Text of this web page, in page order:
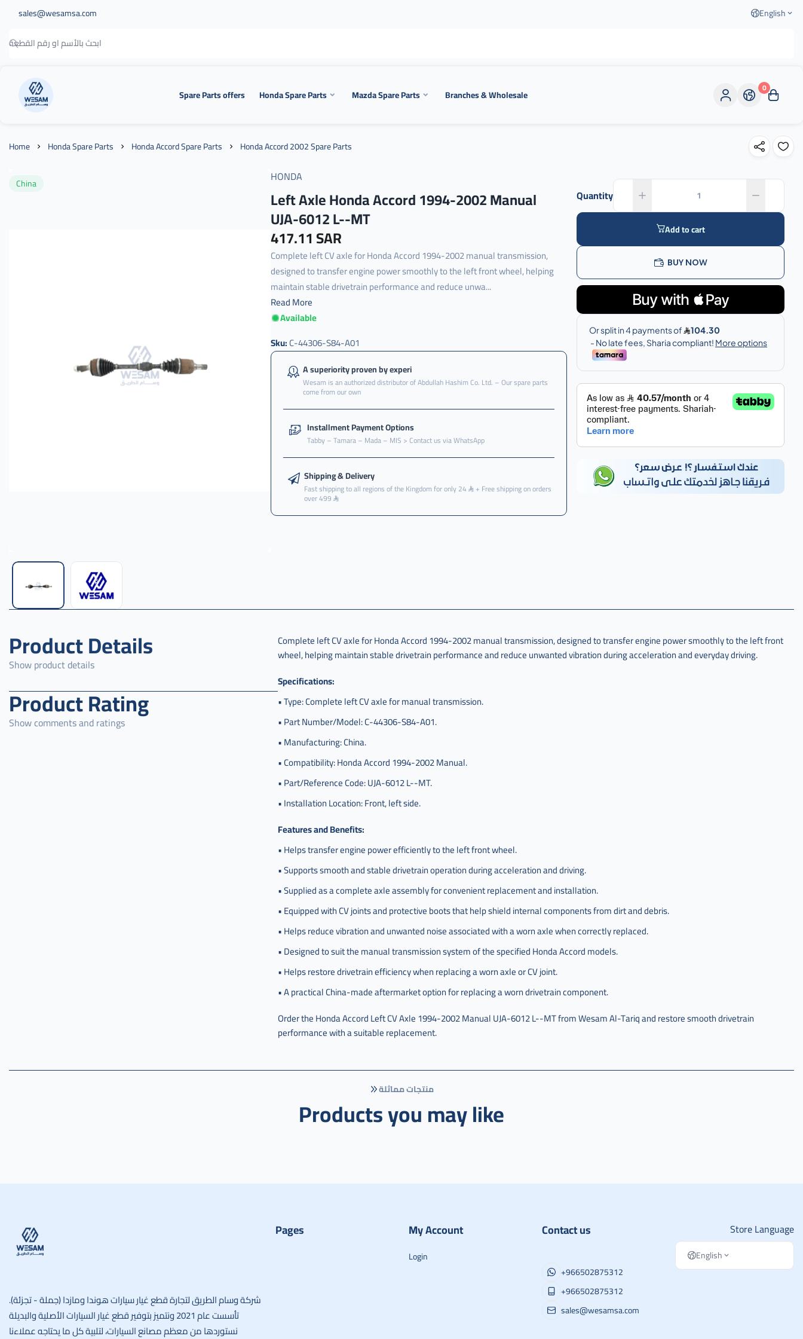
sales@wesamsa.com English
وسام الطريق Spare Parts offers Honda Spare Parts Mazda Spare Parts Branches & Wholesale 0
Home Honda Spare Parts Honda Accord Spare Parts Honda Accord 2002 Spare Parts
China HONDA
Left Axle Honda Accord 1994-2002 Manual
UJA-6012 L--MT
417.11 SAR
Complete left CV axle for Honda Accord 1994-2002 manual transmission,
designed to transfer engine power smoothly to the left front wheel, helping
maintain stable drivetrain performance and reduce unwa...
Read More
Available
Sku:C-44306-S84-A01
A superiority proven by experi
Wesam is an authorized distributor of Abdullah Hashim Co. Ltd. – Our spare parts
come from our own
Installment Payment Options
Tabby – Tamara – Mada – MIS > Contact us via WhatsApp
Shipping & Delivery
Fast shipping to all regions of the Kingdom for only 24 + Free shipping on orders
over 499
Quantity
Add to cart
BUY NOW
Product Details
Show product details
Product Rating
Show comments and ratings
Complete left CV axle for Honda Accord 1994-2002 manual transmission, designed to transfer engine power smoothly to the left front
wheel, helping maintain stable drivetrain performance and reduce unwanted vibration during acceleration and everyday driving.
Specifications:
• Type: Complete left CV axle for manual transmission.
• Part Number/Model: C-44306-S84-A01.
• Manufacturing: China.
• Compatibility: Honda Accord 1994-2002 Manual.
• Part/Reference Code: UJA-6012 L--MT.
• Installation Location: Front, left side.
Features and Benefits:
• Helps transfer engine power efficiently to the left front wheel.
• Supports smooth and stable drivetrain operation during acceleration and driving.
• Supplied as a complete axle assembly for convenient replacement and installation.
• Equipped with CV joints and protective boots that help shield internal components from dirt and debris.
• Helps reduce vibration and unwanted noise associated with a worn axle when correctly replaced.
• Designed to suit the manual transmission system of the specified Honda Accord models.
• Helps restore drivetrain efficiency when replacing a worn axle or CV joint.
• A practical China-made aftermarket option for replacing a worn drivetrain component.
Order the Honda Accord Left CV Axle 1994-2002 Manual UJA-6012 L--MT from Wesam Al-Tariq and restore smooth drivetrain
performance with a suitable replacement.
منتجات مماثلة
Products you may like
شركة وسام الطريق لتجارة قطع غيار سيارات هوندا ومازدا (جملة - تجزئة).
تأسست عام 2021 ونتميز بتوفير قطع غيار السيارات الأصلية والبديلة
نستوردها من معظم مصانع السيارات، لتلبية كل ما يحتاجه عملاءنا
Pages My Account
Login
Contact us
+966502875312
+966502875312
sales@wesamsa.com
Store Language
English